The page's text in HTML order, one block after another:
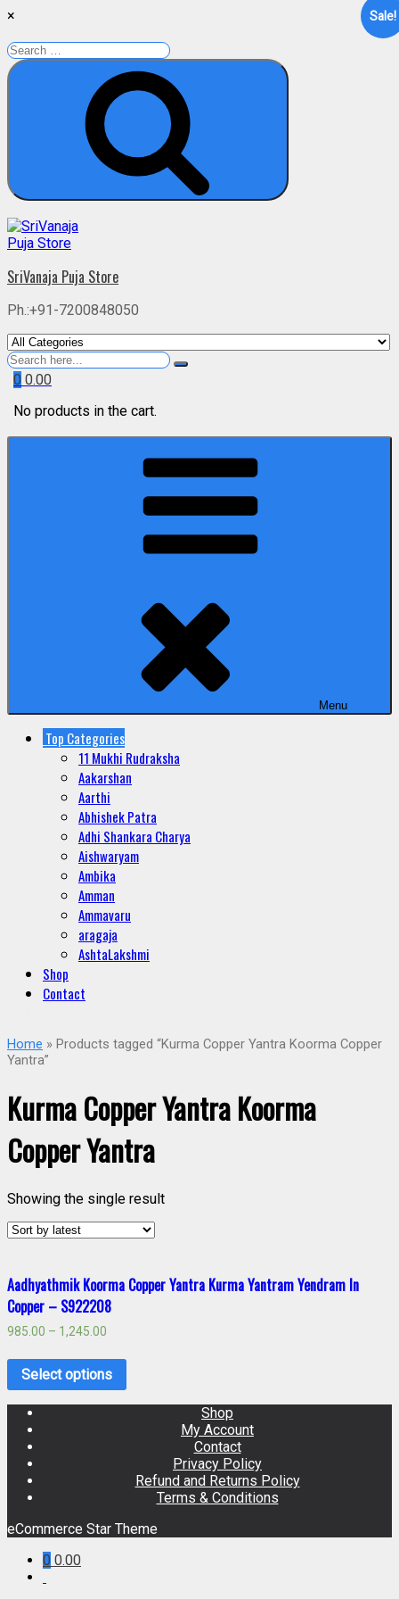
×
Search
for:
Search
Skip
to
SriVanaja Puja Store
Ph.:+91-7200848050
Search
for
0 0.00
No products in the cart.
Menu
Top Categories
11 Mukhi Rudraksha
Aakarshan
Aarthi
Abhishek Patra
Adhi Shankara Charya
Aishwaryam
Ambika
Amman
Ammavaru
aragaja
AshtaLakshmi
Shop
Contact
Home » Products tagged “Kurma Copper Yantra Koorma Copper
Yantra”
Kurma Copper Yantra Koorma
Copper Yantra
Showing the single result
Sale!
Aadhyathmik Koorma Copper Yantra Kurma Yantram Yendram In
Copper – S922208
985.00 – 1,245.00
Select options
Shop
My Account
Contact
Privacy Policy
Refund and Returns Policy
Terms & Conditions
eCommerce Star Theme
0 0.00